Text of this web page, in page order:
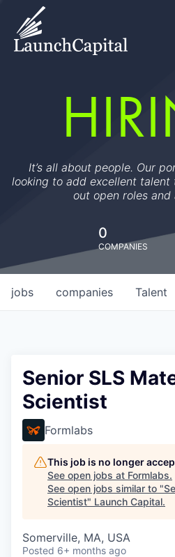
It’s all about people. Our
looking to add excellent talent
out open roles
0
COMPANIES
jobs companies Talent
Senior SLS
Scientist
Formlabs
This job is no longer
See open jobs at Formlabs.
See open jobs similar to "
Scientist" Launch Capital.
Somerville, MA, USA
Posted 6+ months ago